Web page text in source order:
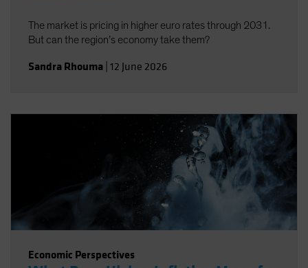
The market is pricing in higher euro rates through 2031.
But can the region’s economy take them?
Sandra Rhouma 12 June 2026
Economic Perspectives